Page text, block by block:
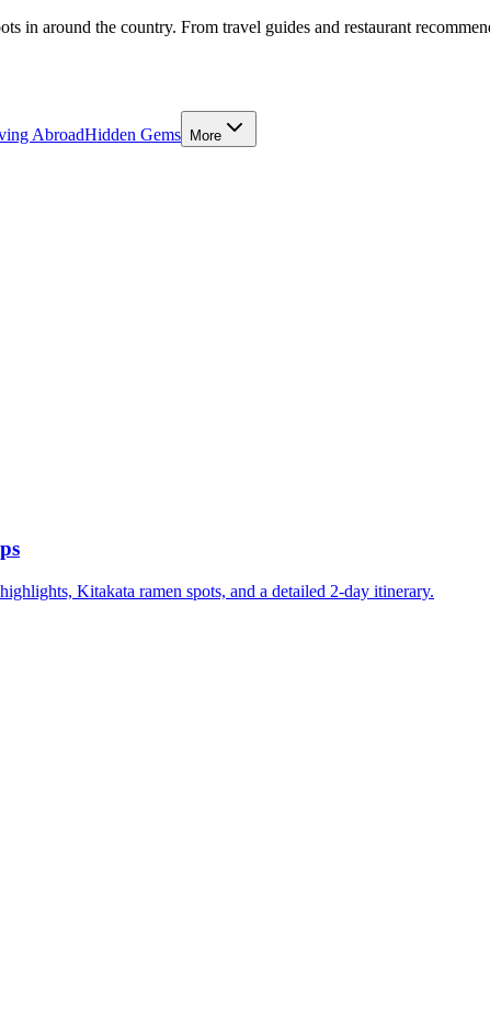
in around the country. From travel guides and restaurant
AbroadHidden Gems More
Kitakata ramen spots, and a detailed 2-day itinerary.